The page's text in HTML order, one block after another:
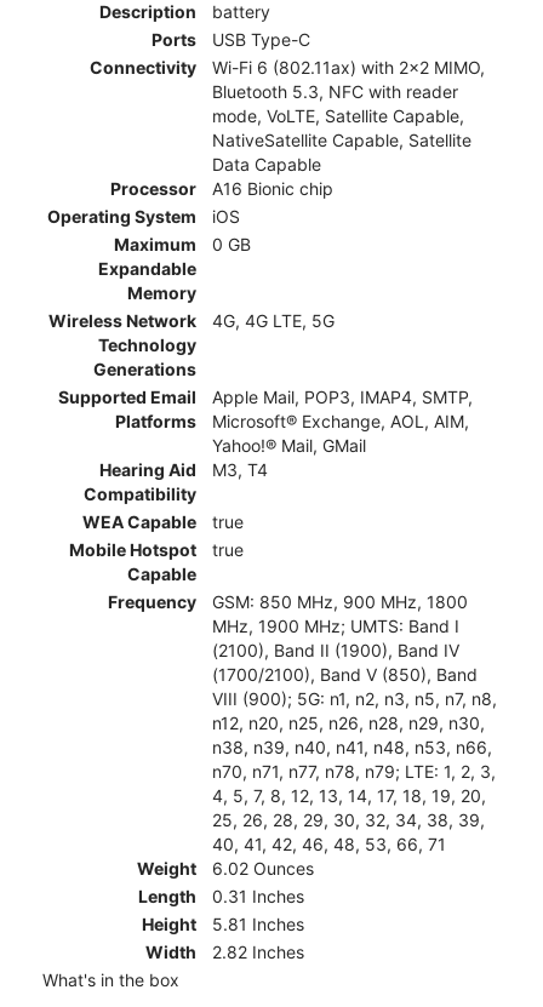
Description
battery
Ports
USB Type-C
Connectivity
Wi-Fi 6 (802.11ax) with 2x2 MIMO,
Bluetooth 5.3, NFC with reader
mode, VoLTE, Satellite Capable,
NativeSatellite Capable, Satellite
Data Capable
Processor
A16 Bionic chip
Operating System
iOS
Maximum
Expandable
Memory
0 GB
Wireless Network
Technology
Generations
4G, 4G LTE, 5G
Supported Email
Platforms
Apple Mail, POP3, IMAP4, SMTP,
Microsoft® Exchange, AOL, AIM,
Yahoo!® Mail, GMail
Hearing Aid
Compatibility
M3, T4
WEA Capable
true
Mobile Hotspot
Capable
true
Frequency
GSM: 850 MHz, 900 MHz, 1800
MHz, 1900 MHz; UMTS: Band I
(2100), Band II (1900), Band IV
(1700/2100), Band V (850), Band
VIII (900); 5G: n1, n2, n3, n5, n7, n8,
n12, n20, n25, n26, n28, n29, n30,
n38, n39, n40, n41, n48, n53, n66,
n70, n71, n77, n78, n79; LTE: 1, 2, 3,
4, 5, 7, 8, 12, 13, 14, 17, 18, 19, 20,
25, 26, 28, 29, 30, 32, 34, 38, 39,
40, 41, 42, 46, 48, 53, 66, 71
Weight
6.02 Ounces
Length
0.31 Inches
Height
5.81 Inches
Width
2.82 Inches
What's in the box